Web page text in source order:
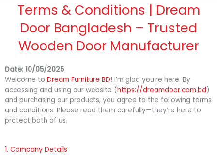
Terms & Conditions | Dream
Door Bangladesh – Trusted
Wooden Door Manufacturer
Date: 10/05/2025
Welcome to Dream Furniture BD! I’m glad you’re here. By
accessing and using our website (https://dreamdoor.com.bd)
and purchasing our products, you agree to the following terms
and conditions. Please read them carefully—they’re here to
protect both of us.
1. Company Details